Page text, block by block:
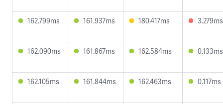
162.799ms 161.937ms 180.417ms 3.279ms
162.090ms 161.867ms 162.584ms 0.133ms
162.105ms 161.844ms 162.463ms 0.117ms